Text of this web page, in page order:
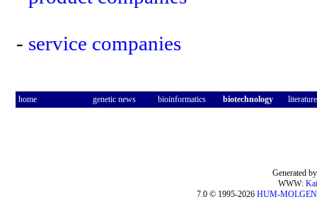
- service companies
home genetic news bioinformatics biotechnology literature
Generated
WWW:
7.0 © 1995-2026 HUM-MOLGEN